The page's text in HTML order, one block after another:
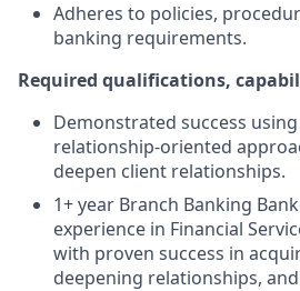
Adheres to policies,
banking requirements.
Required qualifications,
Demonstrated success
relationship-oriented
deepen client relationships.
1+ year Branch Banking
experience in Financial
with proven success in
deepening relationships,